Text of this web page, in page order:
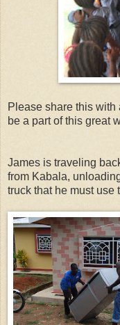
Please share this with
be a part of this great
James is traveling
from Kabala,
truck that he must use